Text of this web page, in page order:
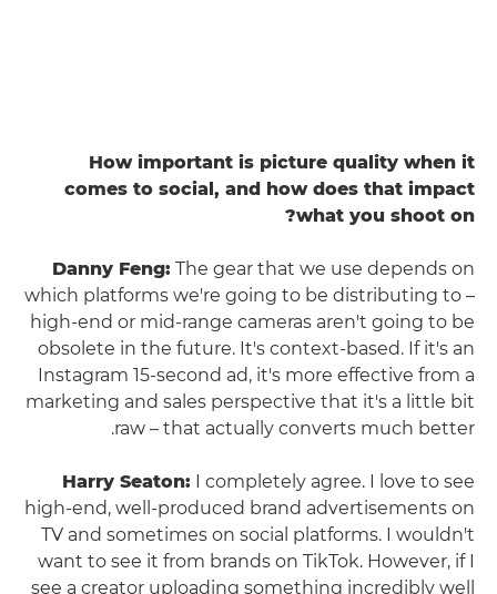
How important is picture quality when it
comes to social, and how does that impact
what you shoot on?
Danny Feng: The gear that we use depends on
which platforms we're going to be distributing to –
high-end or mid-range cameras aren't going to be
obsolete in the future. It's context-based. If it's an
Instagram 15-second ad, it's more effective from a
marketing and sales perspective that it's a little bit
raw – that actually converts much better.
Harry Seaton: I completely agree. I love to see
high-end, well-produced brand advertisements on
TV and sometimes on social platforms. I wouldn't
want to see it from brands on TikTok. However, if I
see a creator uploading something incredibly well